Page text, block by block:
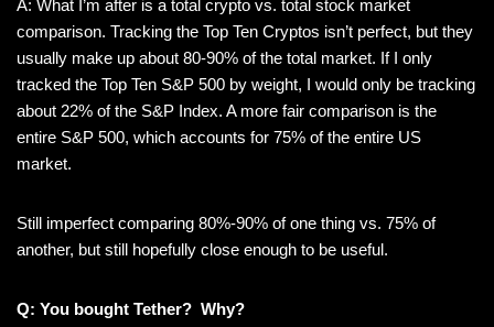
A: What I’m after is a total crypto vs. total stock market
comparison. Tracking the Top Ten Cryptos isn’t perfect, but they
usually make up about 80-90% of the total market. If I only
tracked the Top Ten S&P 500 by weight, I would only be tracking
about 22% of the S&P Index. A more fair comparison is the
entire S&P 500, which accounts for 75% of the entire US
market.
Still imperfect comparing 80%-90% of one thing vs. 75% of
another, but still hopefully close enough to be useful.
Q: You bought Tether? Why?